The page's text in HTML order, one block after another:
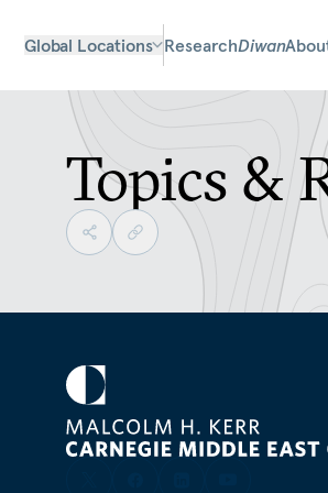
Global Locations ResearchDiwan
Topics &